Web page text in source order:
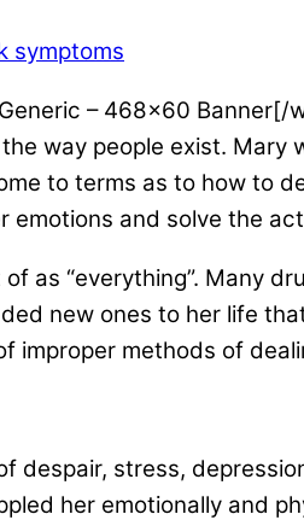
symptoms
– 468×60 Banner[/
way people exist.
to terms as to how to
and solve the
as “everything”. Many
new ones to her life
methods of
despair, stress,
her emotionally and